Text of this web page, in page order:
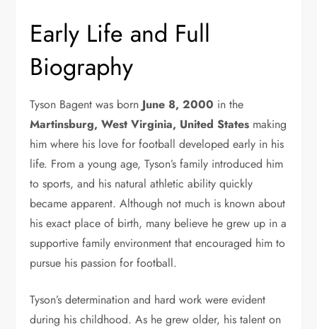
Early Life and Full
Biography
Tyson Bagent was born June 8, 2000 in the
Martinsburg, West Virginia, United States making
him where his love for football developed early in his
life. From a young age, Tyson’s family introduced him
to sports, and his natural athletic ability quickly
became apparent. Although not much is known about
his exact place of birth, many believe he grew up in a
supportive family environment that encouraged him to
pursue his passion for football.
Tyson’s determination and hard work were evident
during his childhood. As he grew older, his talent on